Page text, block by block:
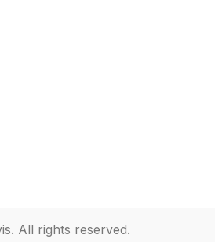
All rights reserved.